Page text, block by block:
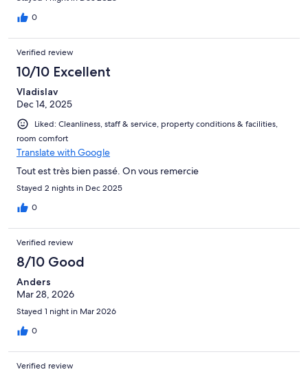
0
Verified review
10/10 Excellent
Vladislav
Dec 14, 2025
Liked: Cleanliness, staff & service, property conditions & facilities,
room comfort
Translate with Google
Tout est très bien passé. On vous remercie
Stayed 2 nights in Dec 2025
0
Verified review
8/10 Good
Anders
Mar 28, 2026
Stayed 1 night in Mar 2026
0
Verified review